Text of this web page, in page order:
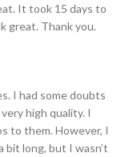
It took 15 days to
great. Thank you.
I had some doubts
high quality. I
to them. However, I
bit long, but I wasn’t